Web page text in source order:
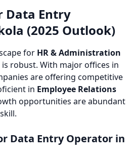
Data Entry
(2025 Outlook)
for HR & Administration
robust. With major offices in
are offering competitive
in Employee Relations
opportunities are abundant
Data Entry Operator in